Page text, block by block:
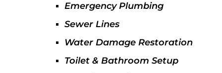
Emergency Plumbing
Sewer Lines
Water Damage Restoration
Toilet & Bathroom Setup